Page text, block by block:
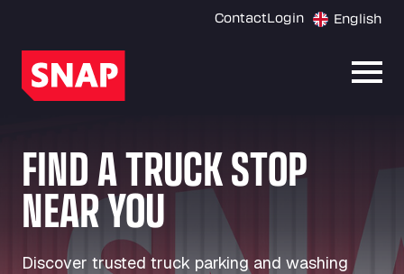
ContactLogin English
FIND A TRUCK STOP
NEAR YOU
Discover trusted truck parking and washing